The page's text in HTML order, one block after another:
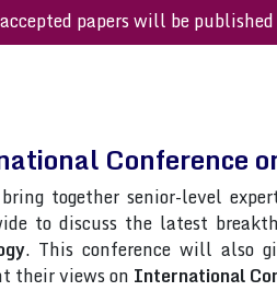
All accepted papers will be
Conference
together senior-level
to discuss the latest
. This conference will also
their views on International